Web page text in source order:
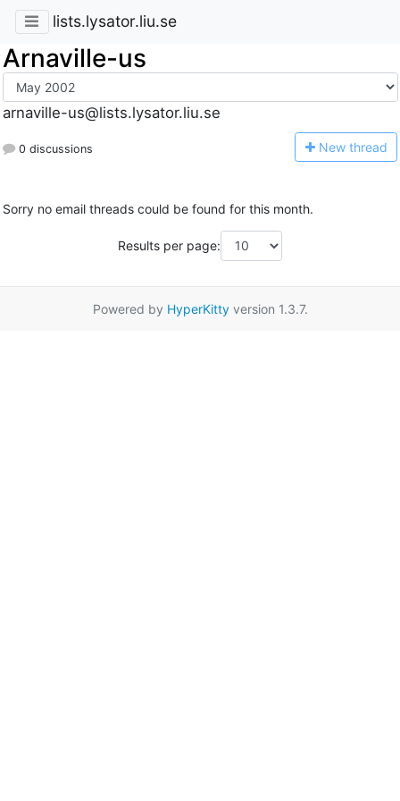
lists.lysator.liu.se
Arnaville-us
arnaville-us@lists.lysator.liu.se
0 discussions New thread
Sorry no email threads could be found for this month.
Results per page:
Powered by HyperKittyversion 1.3.7.